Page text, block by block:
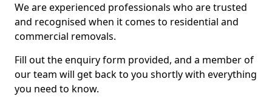
We are experienced professionals who are trusted
and recognised when it comes to residential and
commercial removals.
Fill out the enquiry form provided, and a member of
our team will get back to you shortly with everything
you need to know.